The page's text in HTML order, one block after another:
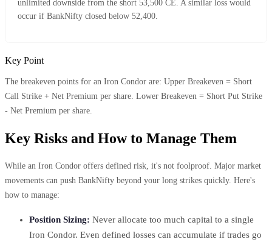
unlimited downside from the short 53,500 CE. A similar loss would
occur if BankNifty closed below 52,400.
Key Point
The breakeven points for an Iron Condor are: Upper Breakeven = Short
Call Strike + Net Premium per share. Lower Breakeven = Short Put Strike
- Net Premium per share.
Key Risks and How to Manage Them
While an Iron Condor offers defined risk, it's not foolproof. Major market
movements can push BankNifty beyond your long strikes quickly. Here's
how to manage:
Position Sizing: Never allocate too much capital to a single
Iron Condor. Even defined losses can accumulate if trades go